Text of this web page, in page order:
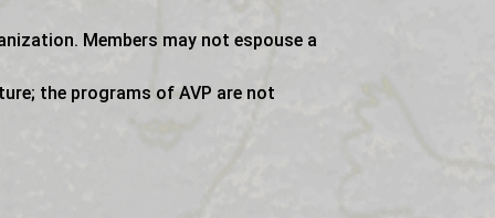
Members may not espouse a
the programs of AVP are not